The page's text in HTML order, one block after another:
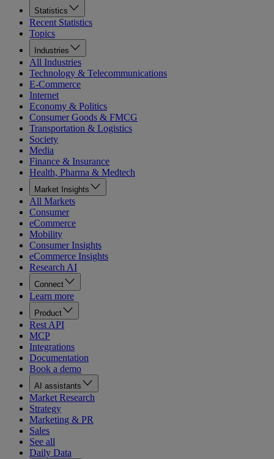
Statistics
Recent Statistics
Topics
Industries
All Industries
Technology & Telecommunications
E-Commerce
Internet
Economy & Politics
Consumer Goods & FMCG
Transportation & Logistics
Society
Media
Finance & Insurance
Health, Pharma & Medtech
Market Insights
All Markets
Consumer
eCommerce
Mobility
Consumer Insights
eCommerce Insights
Research AI
Connect
Learn more
Product
Rest API
MCP
Integrations
Documentation
Book a demo
AI assistants
Market Research
Strategy
Marketing & PR
Sales
See all
Daily Data